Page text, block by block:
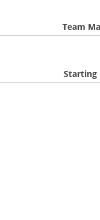
Team
Starting